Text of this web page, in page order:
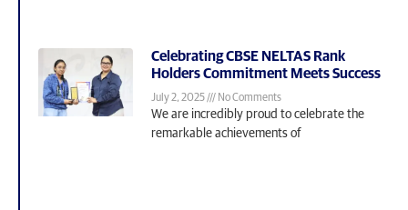
Celebrating CBSE NELTAS Rank
Holders Commitment Meets Success
July 2, 2025 No Comments
We are incredibly proud to celebrate the
remarkable achievements of